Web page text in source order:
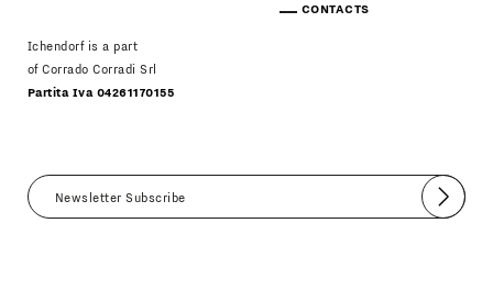
Ichendorf is a part
of Corrado Corradi Srl
Partita Iva 04261170155
CONTACTS
Submit